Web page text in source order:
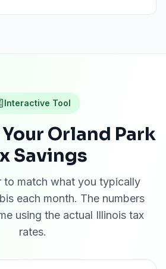
Interactive Tool
Orland Park
Savings
to match what you typically
each month. The numbers
using the actual Illinois tax
rates.